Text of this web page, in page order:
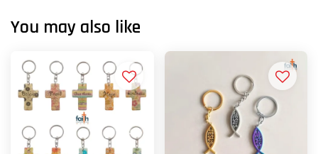
You may also like